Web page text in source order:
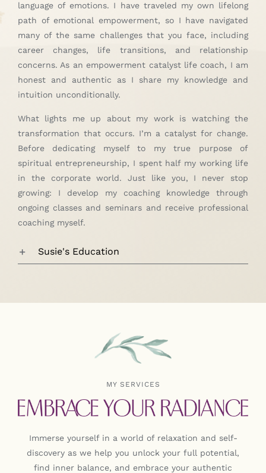
language of emotions. I have traveled my own lifelong
path of emotional empowerment, so I have navigated
many of the same challenges that you face, including
career changes, life transitions, and relationship
concerns. As an empowerment catalyst life coach, I am
honest and authentic as I share my knowledge and
intuition unconditionally.
What lights me up about my work is watching the
transformation that occurs. I’m a catalyst for change.
Before dedicating myself to my true purpose of
spiritual entrepreneurship, I spent half my working life
in the corporate world. Just like you, I never stop
growing: I develop my coaching knowledge through
ongoing classes and seminars and receive professional
coaching myself.
Susie's Education
MY SERVICES
Immerse yourself in a world of relaxation and self-
discovery as we help you unlock your full potential,
find inner balance, and embrace your authentic